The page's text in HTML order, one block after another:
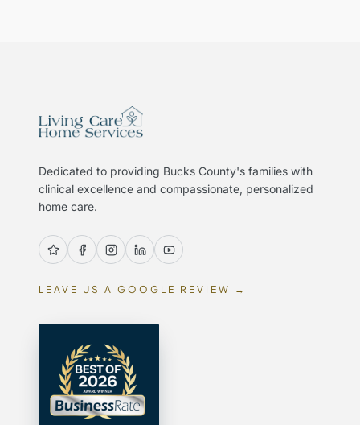
Dedicated to providing Bucks County's families with
clinical excellence and compassionate, personalized
home care.
LEAVE US A GOOGLE REVIEW →